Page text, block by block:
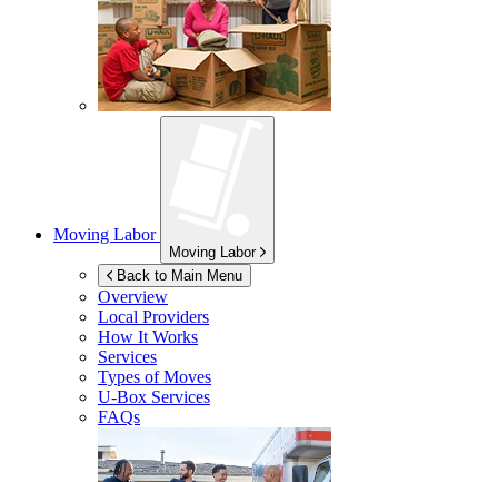
Moving Labor
Moving Labor
Back to Main Menu
Overview
Local Providers
How It Works
Services
Types of Moves
U-Box Services
FAQs